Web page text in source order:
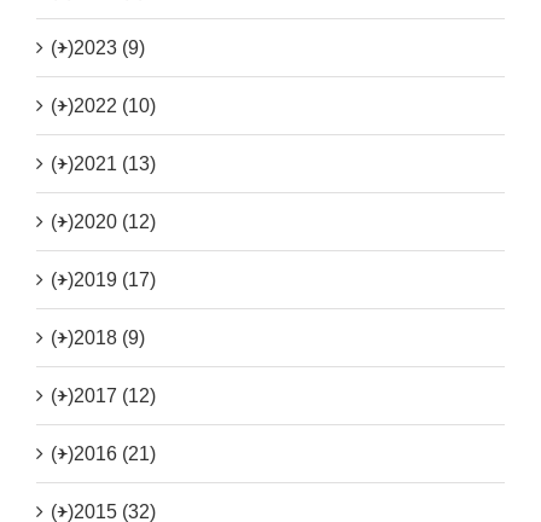
(+)2023 (9)
(+)2022 (10)
(+)2021 (13)
(+)2020 (12)
(+)2019 (17)
(+)2018 (9)
(+)2017 (12)
(+)2016 (21)
(+)2015 (32)